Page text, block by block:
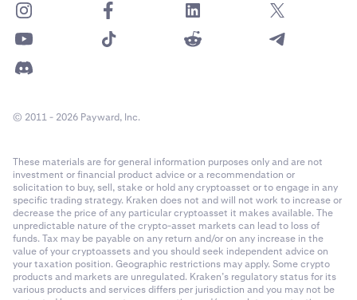
© 2011 - 2026 Payward, Inc.
These materials are for general information purposes only and are not
investment or financial product advice or a recommendation or
solicitation to buy, sell, stake or hold any cryptoasset or to engage in any
specific trading strategy. Kraken does not and will not work to increase or
decrease the price of any particular cryptoasset it makes available. The
unpredictable nature of the crypto-asset markets can lead to loss of
funds. Tax may be payable on any return and/or on any increase in the
value of your cryptoassets and you should seek independent advice on
your taxation position. Geographic restrictions may apply. Some crypto
products and markets are unregulated. Kraken’s regulatory status for its
various products and services differs per jurisdiction and you may not be